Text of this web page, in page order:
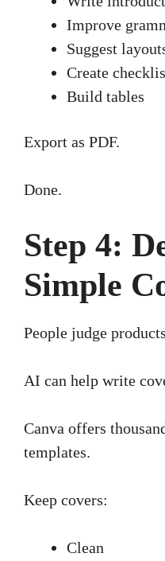
Improve
Suggest
Create
Build tables
Export as PDF.
Done.
Step 4:
Simple
People judge
AI can help write
Canva offers
templates.
Keep covers:
Clean